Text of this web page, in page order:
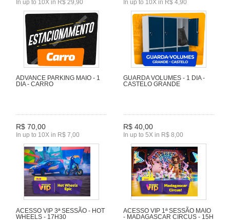
In up to 10X in R$ 29,90 In up to 10X in R$ 4,90
ADVANCE PARKING MAIO - 1
DIA - CARRO
R$ 70,00
In up to 10X in R$ 7,00
GUARDA VOLUMES - 1 DIA -
CASTELO GRANDE
R$ 40,00
In up to 5X in R$ 8,00
ACESSO VIP 3ª SESSÃO - HOT
WHEELS - 17H30
ACESSO VIP 1ª SESSÃO MAIO
- MADAGASCAR CIRCUS - 15H